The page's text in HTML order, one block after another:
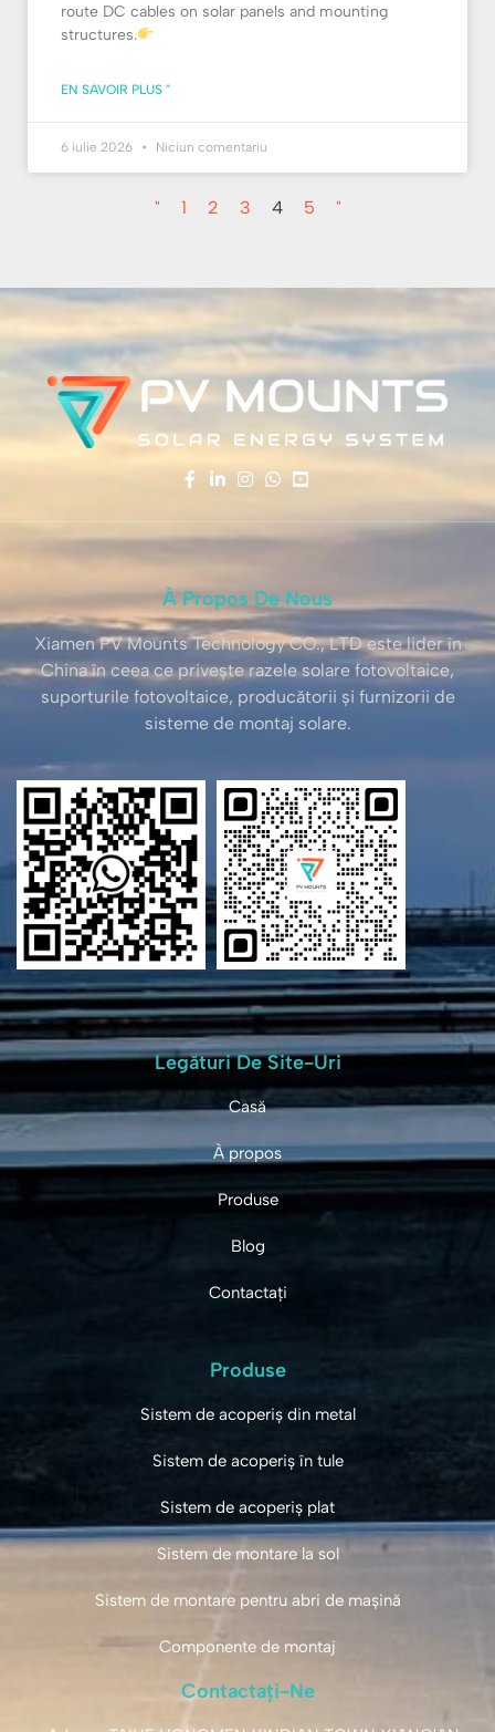
route DC cables on solar panels and mounting
structures.
EN SAVOIR PLUS "
6 iulie 2026 Niciun comentariu
" 1 2 3 4 5 "
À Propos De Nous
Xiamen PV Mounts Technology CO., LTD este lider în
China în ceea ce privește razele solare fotovoltaice,
suporturile fotovoltaice, producătorii și furnizorii de
sisteme de montaj solare.
Legături De Site-Uri
Casă
À propos
Produse
Blog
Contactați
Produse
Sistem de acoperiș din metal
Sistem de acoperiș în tule
Sistem de acoperiș plat
Sistem de montare la sol
Sistem de montare pentru abri de mașină
Componente de montaj
Contactați-Ne